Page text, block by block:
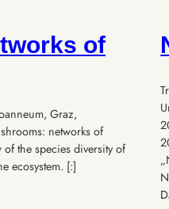
of
Graz,
networks of
the species diversity of
ecosystem. [:]